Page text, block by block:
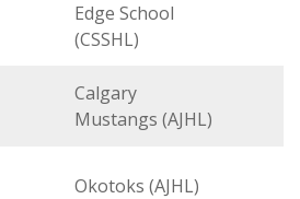
Edge School
(CSSHL)
Calgary
Mustangs (AJHL)
Okotoks (AJHL)